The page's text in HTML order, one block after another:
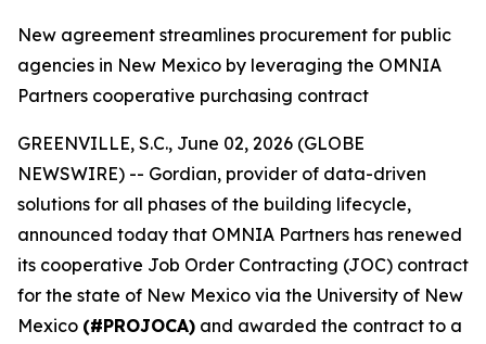
New agreement streamlines procurement for public
agencies in New Mexico by leveraging the OMNIA
Partners cooperative purchasing contract
GREENVILLE, S.C., June 02, 2026 (GLOBE
NEWSWIRE) -- Gordian, provider of data-driven
solutions for all phases of the building lifecycle,
announced today that OMNIA Partners has renewed
its cooperative Job Order Contracting (JOC) contract
for the state of New Mexico via the University of New
Mexico (#PROJOCA) and awarded the contract to a